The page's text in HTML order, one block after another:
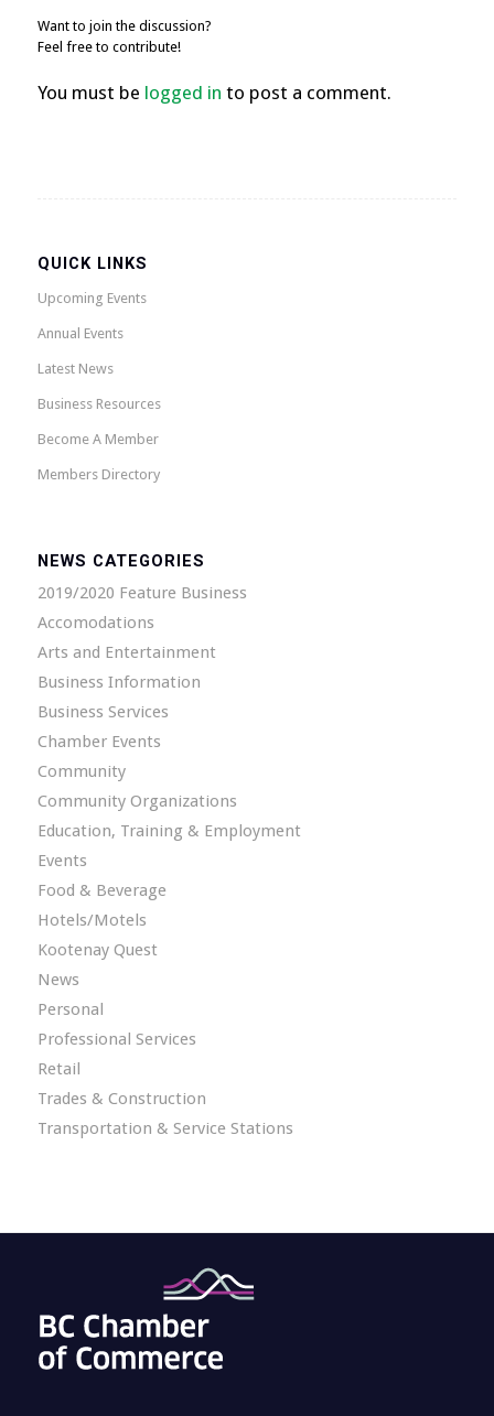
Want to join the discussion?
Feel free to contribute!
You must be logged in to post a comment.
QUICK LINKS
Upcoming Events
Annual Events
Latest News
Business Resources
Become A Member
Members Directory
NEWS CATEGORIES
2019/2020 Feature Business
Accomodations
Arts and Entertainment
Business Information
Business Services
Chamber Events
Community
Community Organizations
Education, Training & Employment
Events
Food & Beverage
Hotels/Motels
Kootenay Quest
News
Personal
Professional Services
Retail
Trades & Construction
Transportation & Service Stations